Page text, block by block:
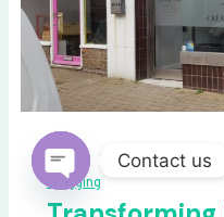
Blogging
Contact us
OPEN